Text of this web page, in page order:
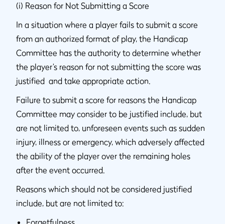
(i) Reason for Not Submitting a Score
In a situation where a player fails to submit a score
from an authorized format of play, the Handicap
Committee has the authority to determine whether
the player’s reason for not submitting the score was
justified and take appropriate action.
Failure to submit a score for reasons the Handicap
Committee may consider to be justified include, but
are not limited to, unforeseen events such as sudden
injury, illness or emergency, which adversely affected
the ability of the player over the remaining holes
after the event occurred.
Reasons which should not be considered justified
include, but are not limited to:
Forgetfulness.